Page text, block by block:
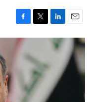
F
a
c
e
T
w
t
t
e
r
L
i
n
n
E
m
i
l